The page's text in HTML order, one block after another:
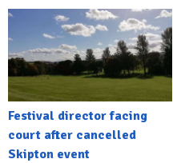
Festival director facing
court after cancelled
Skipton event